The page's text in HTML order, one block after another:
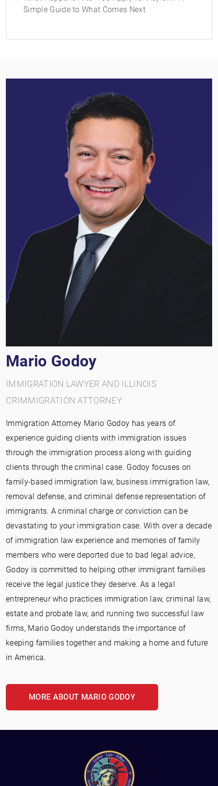
Simple Guide to What Comes Next
Mario Godoy
IMMIGRATION LAWYER AND ILLINOIS
CRIMMIGRATION ATTORNEY
Immigration Attorney Mario Godoy has years of
experience guiding clients with immigration issues
through the immigration process along with guiding
clients through the criminal case. Godoy focuses on
family-based immigration law, business immigration law,
removal defense, and criminal defense representation of
immigrants. A criminal charge or conviction can be
devastating to your immigration case. With over a decade
of immigration law experience and memories of family
members who were deported due to bad legal advice,
Godoy is committed to helping other immigrant families
receive the legal justice they deserve. As a legal
entrepreneur who practices immigration law, criminal law,
estate and probate law, and running two successful law
firms, Mario Godoy understands the importance of
keeping families together and making a home and future
in America.
MORE ABOUT MARIO GODOY